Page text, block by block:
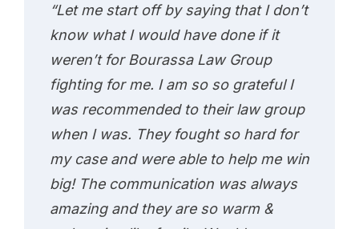
“Let me start off by saying that I don’t
know what I would have done if it
weren’t for Bourassa Law Group
fighting for me. I am so so grateful I
was recommended to their law group
when I was. They fought so hard for
my case and were able to help me win
big! The communication was always
amazing and they are so warm &